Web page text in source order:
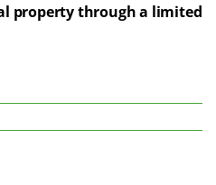
property through a limited